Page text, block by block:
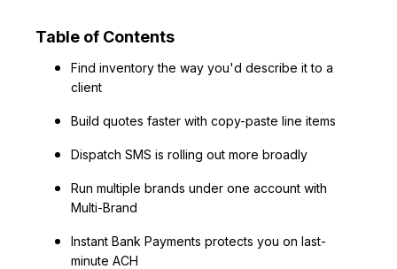
Table of Contents
Find inventory the way you'd describe it to a
client
Build quotes faster with copy-paste line items
Dispatch SMS is rolling out more broadly
Run multiple brands under one account with
Multi-Brand
Instant Bank Payments protects you on last-
minute ACH